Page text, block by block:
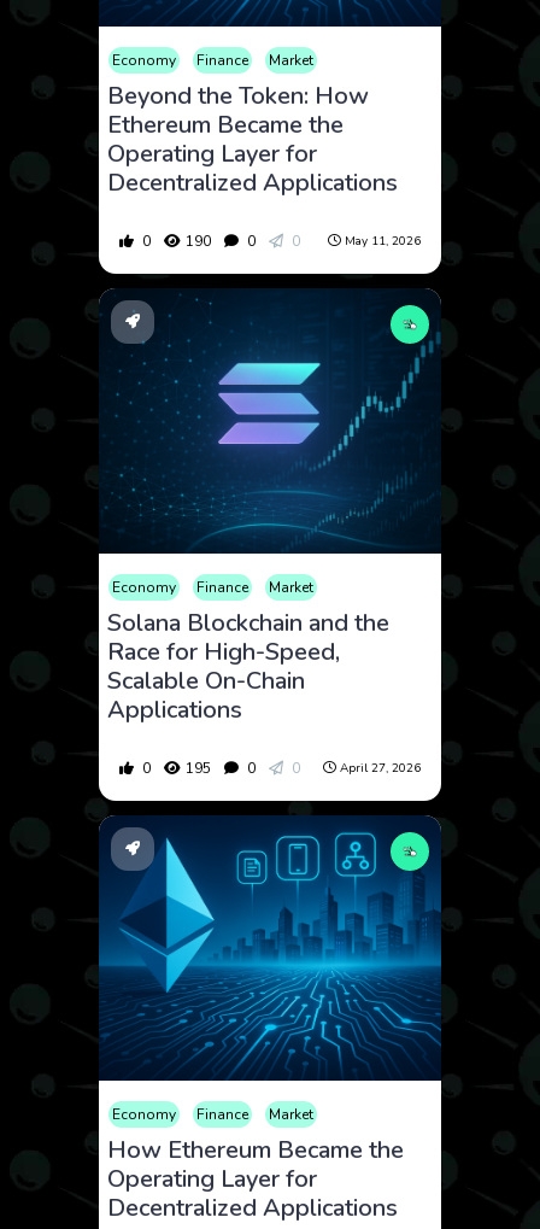
Economy Finance Market
Beyond the Token: How
Ethereum Became the
Operating Layer for
Decentralized Applications
0 190 0 0 May 11, 2026
Economy Finance Market
Solana Blockchain and the
Race for High-Speed,
Scalable On-Chain
Applications
0 195 0 0 April 27, 2026
Economy Finance Market
How Ethereum Became the
Operating Layer for
Decentralized Applications